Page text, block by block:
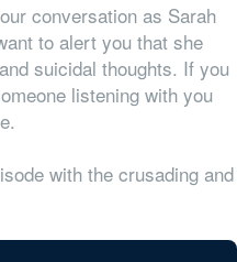
conversation as Sarah
to alert you that she
suicidal thoughts. If you
listening with you
with the crusading and